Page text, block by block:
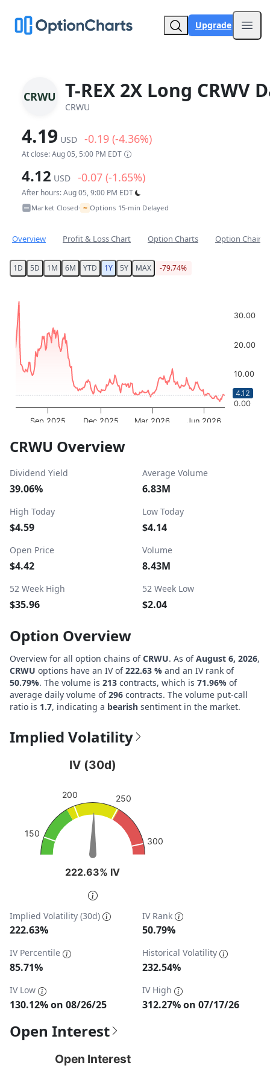
Upgrade
CRWU T-REX 2X Long CRWV
CRWU
4.19 USD -0.19 (-4.36%)
At close: Aug 05, 5:00 PM EDT
4.12 USD -0.07 (-1.65%)
After hours: Aug 05, 9:00 PM EDT
Market Closed• ~ Options 15-min Delayed
Overview Profit & Loss Chart Option Charts Option Chain
1D 5D 1M 6M YTD 1Y 5Y MAX -79.74%
Chart with 252 data points.
The chart has 1 X axis displaying Time. Data ranges
The chart has 1 Y axis displaying values. Data ranges
Dec 2025 Jun 2026
Sep 2025 Mar 2026
0.00
10.00
20.00
30.00
4.12
End of interactive chart.
CRWU Overview
Dividend Yield
39.06%
Average Volume
6.83M
High Today
$4.59
Low Today
$4.14
Open Price
$4.42
Volume
8.43M
52 Week High
$35.96
52 Week Low
$2.04
Option Overview
Overview for all option chains ofCRWU. As ofAugust 6, 2026,
CRWU options have an IV of222.63 % and an IV rank of
50.79%. The volume is 213 contracts, which is 71.96% of
average daily volume of296 contracts. The volume put-call
ratio is 1.7, indicating a bearish sentiment in the market.
Implied Volatility
View as data table, IV (30d)
The chart has 1 Y axis displaying values. Data ranges
222.63% IV
222.63% IV
IV (30d)
150
200 250
300
End of interactive chart.
Implied Volatility (30d)
222.63%
IV Rank
50.79%
IV Percentile
85.71%
Historical Volatility
232.54%
IV Low
130.12% on 08/26/25
IV High
312.27% on 07/17/26
Open Interest
Open Interest
Open Interest